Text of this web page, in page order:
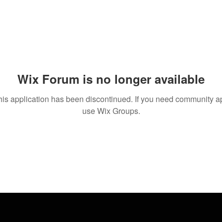
Wix Forum is no longer available
application has been discontinued. If you need community
use Wix Groups.